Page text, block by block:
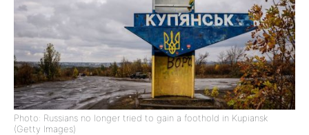
Photo: Russians no longer tried to gain a foothold in Kupiansk
(Getty Images)